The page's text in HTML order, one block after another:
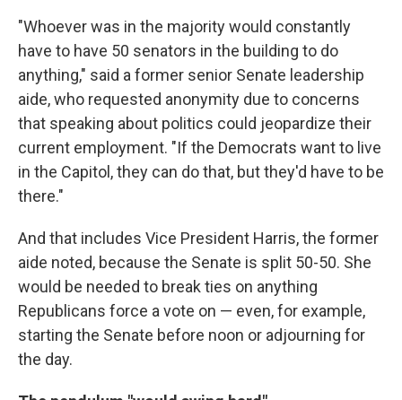
"Whoever was in the majority would constantly
have to have 50 senators in the building to do
anything," said a former senior Senate leadership
aide, who requested anonymity due to concerns
that speaking about politics could jeopardize their
current employment. "If the Democrats want to live
in the Capitol, they can do that, but they'd have to be
there."
And that includes Vice President Harris, the former
aide noted, because the Senate is split 50-50. She
would be needed to break ties on anything
Republicans force a vote on — even, for example,
starting the Senate before noon or adjourning for
the day.